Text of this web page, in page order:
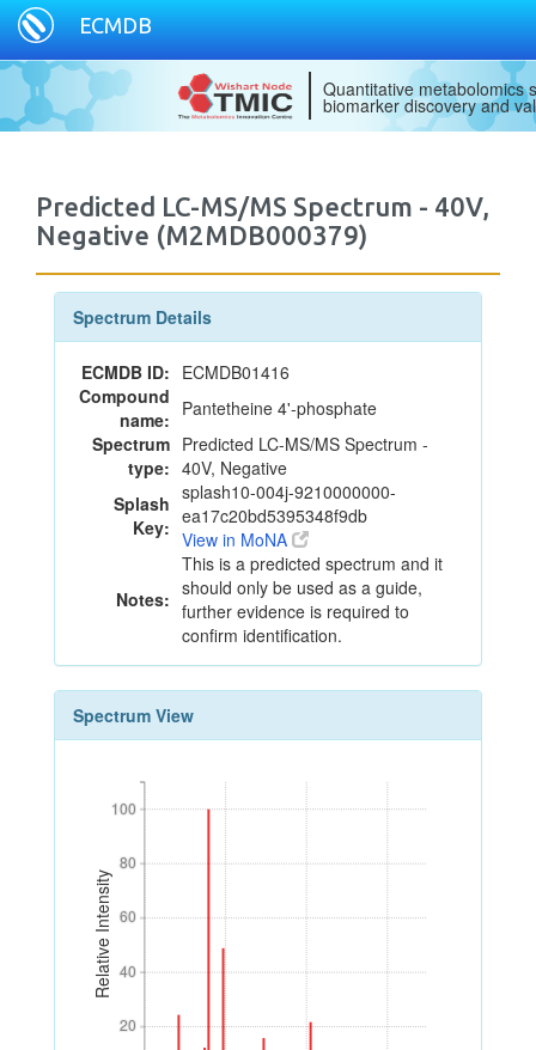
ECMDB
Quantitative metabolomics
biomarker discovery and
Predicted LC-MS/MS Spectrum - 40V,
Negative (M2MDB000379)
Spectrum Details
ECMDB ID: ECMDB01416
Compound
name: Pantetheine 4'-phosphate
Spectrum
type:
Predicted LC-MS/MS Spectrum -
40V, Negative
Splash
Key:
splash10-004j-9210000000-
ea17c20bd5395348f9db
View in MoNA
Notes:
This is a predicted spectrum and it
should only be used as a guide,
further evidence is required to
confirm identification.
Spectrum View
Relative Intensity
20
40
60
80
100
20
40
60
80
100